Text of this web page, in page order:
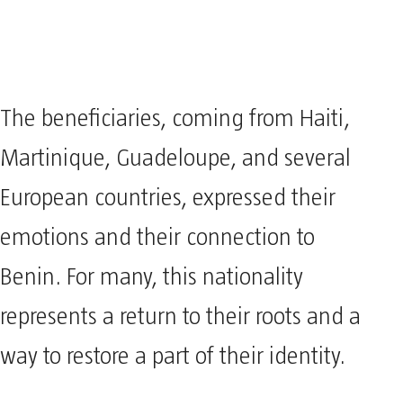
The beneficiaries, coming from Haiti,
Martinique, Guadeloupe, and several
European countries, expressed their
emotions and their connection to
Benin. For many, this nationality
represents a return to their roots and a
way to restore a part of their identity.